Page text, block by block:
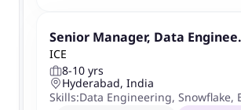
Senior Manager, Data
ng & Analytics
ICE
8-10 yrs
Hyderabad, India
Skills:Data Engineering, Snowflake,